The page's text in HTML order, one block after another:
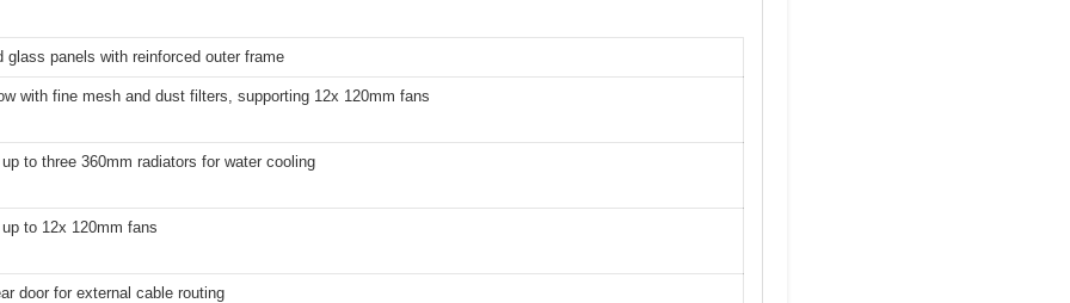
glass panels with reinforced outer frame
with fine mesh and dust filters, supporting 12x 120mm fans
to three 360mm radiators for water cooling
to 12x 120mm fans
door for external cable routing